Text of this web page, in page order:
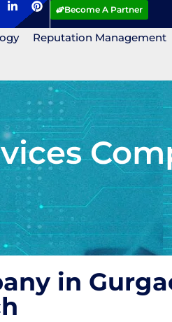
Become A Partner
Reputation Management
in